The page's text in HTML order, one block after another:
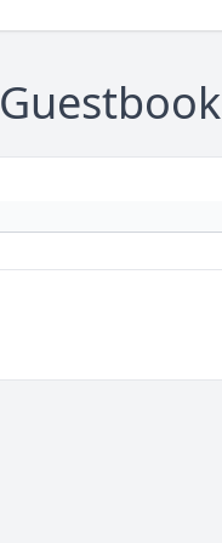
Guestbook